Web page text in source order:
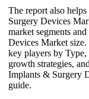
The report also
Surgery Devices
market segments
Devices Market
key players by
growth strategies,
Implants & Surgery
guide.